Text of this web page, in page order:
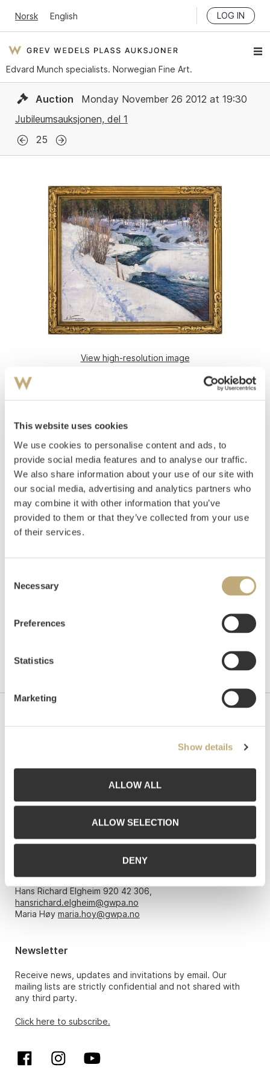
This website uses cookies
We use cookies to personalise content and ads, to
provide social media features and to analyse our traffic.
We also share information about your use of our site with
our social media, advertising and analytics partners who
may combine it with other information that you’ve
provided to them or that they’ve collected from your use
of their services.
Selection
Necessary
Preferences
Statistics
Marketing
Show details
ALLOW ALL
ALLOW SELECTION
DENY
Norsk English LOG IN
Edvard Munch specialists. Norwegian Fine Art.
Auction
Monday November 26 2012 at 19:30
Jubileumsauksjonen, del 1
25
View high-resolution image
Normann, Adelsteen
Oil on canvas
Signed lower left: .A Normann
Estimate
NOK 40,000
Auctioned Monday November 26 2012 at 19:30
Grev Wedels Plass Auksjoner AS, Norway
0151 Oslo
Email:post@gwpa.no
Opening hours
Monday – Friday 10am-5pm, by appointment only with:
Hans Richard Elgheim 920 42 306,
hansrichard.elgheim@gwpa.no
Maria Høy maria.hoy@gwpa.no
Newsletter
Receive news, updates and invitations by email. Our
mailing lists are strictly confidential and not shared with
any third party.
Click here to subscribe.